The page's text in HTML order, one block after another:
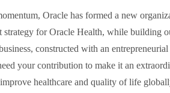
Oracle has formed a new
strategy for Oracle Health, while building
constructed with an
your contribution to make it an
healthcare and quality of life